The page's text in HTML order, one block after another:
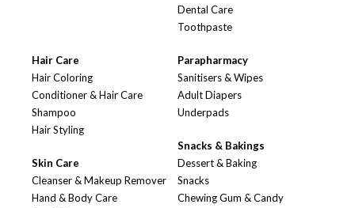
Dental Care
Toothpaste
Hair Care
Hair Coloring
Conditioner & Hair Care
Shampoo
Hair Styling
Skin Care
Cleanser & Makeup Remover
Hand & Body Care
Parapharmacy
Sanitisers & Wipes
Adult Diapers
Underpads
Snacks & Bakings
Dessert & Baking
Snacks
Chewing Gum & Candy